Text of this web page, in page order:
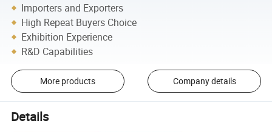
Importers and Exporters
High Repeat Buyers Choice
Exhibition Experience
R&D Capabilities
More products Company details
Details